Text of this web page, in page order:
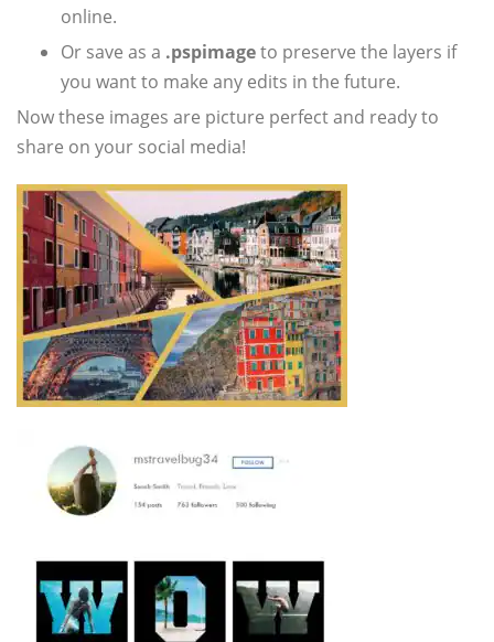
online.
Or save as a .pspimageto preserve the layers if
you want to make any edits in the future.
Now these images are picture perfect and ready to
share on your social media!